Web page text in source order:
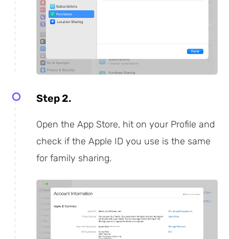
Step 2.
Open the App Store, hit on your Profile and
check if the Apple ID you use is the same
for family sharing.